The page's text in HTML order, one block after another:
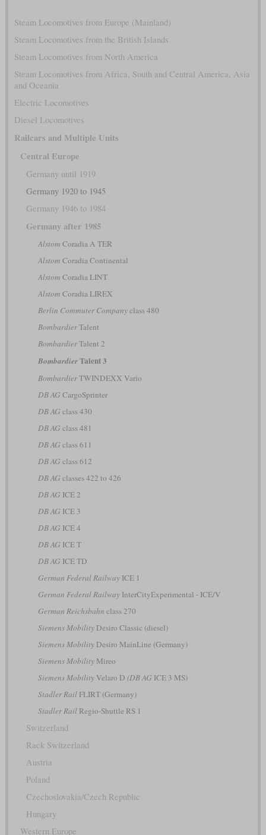
Steam Locomotives from Europe (Mainland)
Steam Locomotives from the British Islands
Steam Locomotives from North America
Steam Locomotives from Africa, South and Central America, Asia
and Oceania
Electric Locomotives
Diesel Locomotives
Railcars and Multiple Units
Central Europe
Germany until 1919
Germany 1920 to 1945
Germany 1946 to 1984
Germany after 1985
Alstom Coradia A TER
Alstom Coradia Continental
Alstom Coradia LINT
Alstom Coradia LIREX
Berlin Commuter Companyclass 480
BombardierTalent
BombardierTalent 2
BombardierTalent 3
BombardierTWINDEXX Vario
DB AG CargoSprinter
DB AG class 430
DB AG class 481
DB AG class 611
DB AG class 612
DB AG classes 422 to 426
DB AG ICE 2
DB AG ICE 3
DB AG ICE 4
DB AG ICE T
DB AG ICE TD
German Federal RailwayICE 1
German Federal RailwayInterCityExperimental - ICE/V
German Reichsbahn class 270
Siemens MobilityDesiro Classic (diesel)
Siemens MobilityDesiro MainLine (Germany)
Siemens MobilityMireo
Siemens MobilityVelaro D (DB AG ICE 3 MS)
Stadler RailFLIRT (Germany)
Stadler RailRegio-Shuttle RS 1
Switzerland
Rack Switzerland
Austria
Poland
Czechoslovakia/Czech Republic
Hungary
Western Europe